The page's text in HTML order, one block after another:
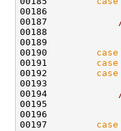
00186
00187
00188
00189
00190 case
00191 case
00192 case
00193
00194
00195
00196
00197 case